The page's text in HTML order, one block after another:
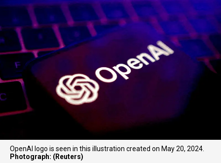
OpenAI logo is seen in this illustration created on May 20, 2024.
Photograph: (Reuters)